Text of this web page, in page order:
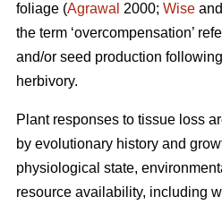
foliage (Agrawal 2000; Wise
the term ‘overcompensation’
and/or seed production
herbivory.
Plant responses to tissue loss
by evolutionary history and
physiological state,
resource availability, including